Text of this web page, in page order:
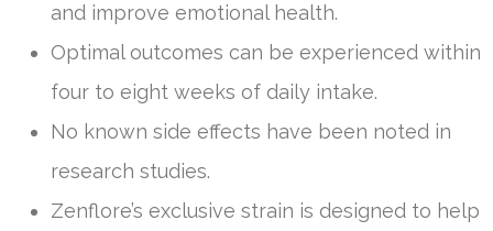
and improve emotional health.
Optimal outcomes can be experienced within
four to eight weeks of daily intake.
No known side effects have been noted in
research studies.
Zenflore’s exclusive strain is designed to help